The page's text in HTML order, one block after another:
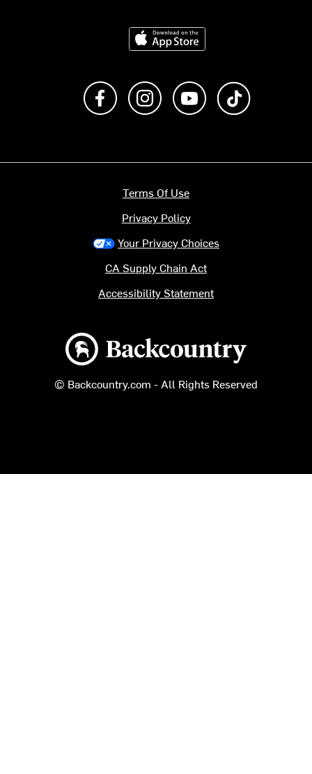
Download on the App Store
Like us on FacebookFollow us on Instagram
Subscribe to us on
Backcountry logo
© Backcountry.com - All Rights Reserved
Terms Of Use
Privacy Policy
Your Privacy Choices
CA Supply Chain Act
Accessibility Statement